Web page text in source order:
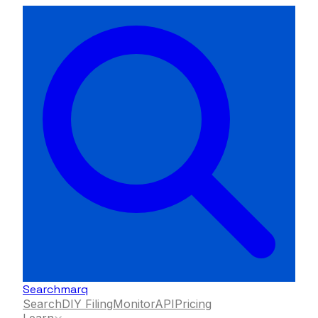
Searchmarq
SearchDIY FilingMonitorAPIPricing